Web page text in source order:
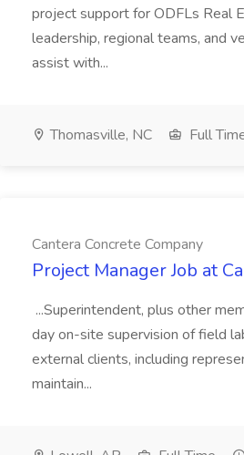
project support for ODFLs Real
leadership, regional teams, and
assist with...
Thomasville, NC Full
Cantera Concrete Company
Project Manager Job at
...Superintendent, plus other
day on-site supervision of field
external clients, including
maintain...